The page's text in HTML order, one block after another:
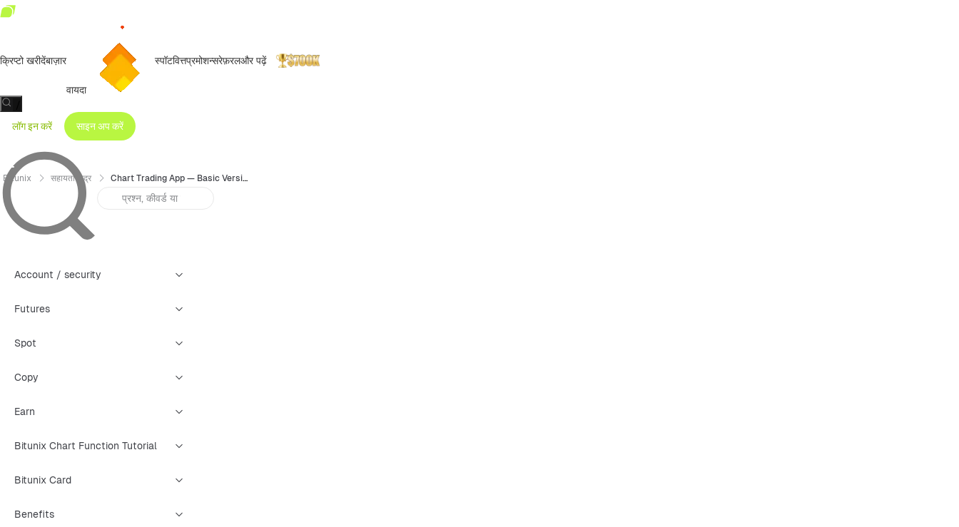
क्रिप्टो खरीदेंबाज़ार
वायदा
स्पॉटवित्तप्रमोशन्सरेफ़रलऔर पढ़ें
लॉग इन करें
साइन अप करें
Bitunix सहायता केंद्र Chart Trading App — Basic Version User Guide
Account / security
Futures
Spot
Copy
Earn
Bitunix Chart Function Tutorial
Bitunix Card
Benefits